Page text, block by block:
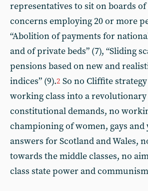
representatives to sit on boards
concerns employing 20 or more
“Abolition of payments for
and of private beds” (7), “Sliding
pensions based on new and
indices” (9).2 So no Cliffite
working class into a revolutionary
constitutional demands, no
championing of women, gays and
answers for Scotland and Wales,
towards the middle classes, no
class state power and